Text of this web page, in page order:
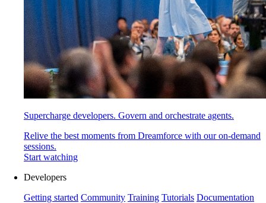
Supercharge developers. Govern and orchestrate agents.
Relive the best moments from Dreamforce with our on-demand
sessions.
Start watching
Developers
Getting started Community Training Tutorials Documentation